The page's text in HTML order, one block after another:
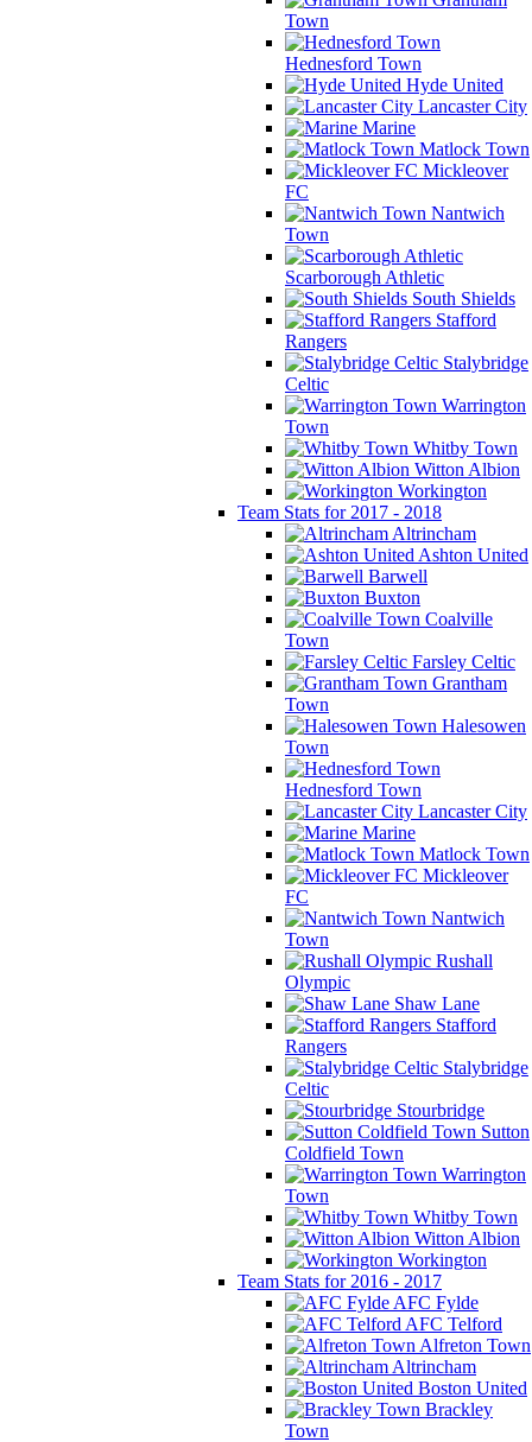
Town
Hednesford Town
Hyde United
Lancaster City
Marine
Matlock Town
Mickleover
FC
Nantwich
Town
Scarborough Athletic
South Shields
Stafford
Rangers
Stalybridge
Celtic
Warrington
Town
Whitby Town
Witton Albion
Workington
Team Stats for 2017 - 2018
Altrincham
Ashton United
Barwell
Buxton
Coalville
Town
Farsley Celtic
Grantham
Town
Halesowen
Town
Hednesford Town
Lancaster City
Marine
Matlock Town
Mickleover
FC
Nantwich
Town
Rushall
Olympic
Shaw Lane
Stafford
Rangers
Stalybridge
Celtic
Stourbridge
Sutton
Coldfield Town
Warrington
Town
Whitby Town
Witton Albion
Workington
Team Stats for 2016 - 2017
AFC Fylde
AFC Telford
Alfreton Town
Altrincham
Boston United
Brackley
Town